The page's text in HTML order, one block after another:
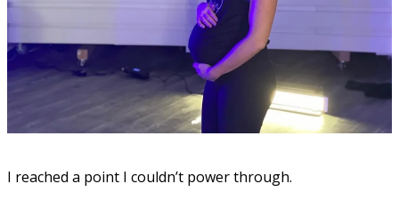
I reached a point I couldn’t power through.